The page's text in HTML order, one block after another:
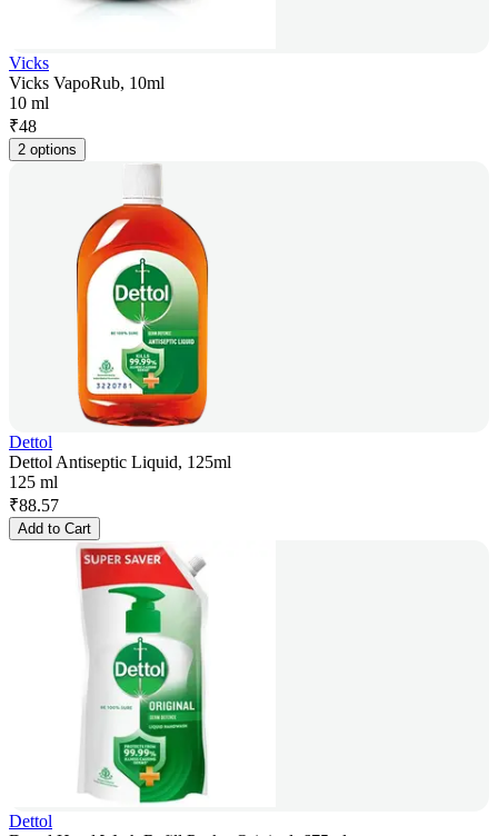
Vicks
Vicks VapoRub, 10ml
10 ml
₹48
2 options
Dettol
Dettol Antiseptic Liquid, 125ml
125 ml
₹88.57
Add to Cart
Dettol